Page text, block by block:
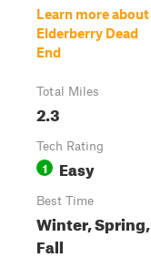
Learn more about
Elderberry Dead
End
Total Miles
2.3
Tech Rating
1 Easy
Best Time
Winter, Spring,
Fall